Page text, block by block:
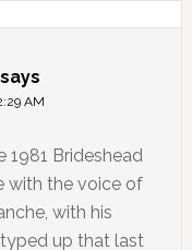
says
AM
1981 Brideshead
with the voice of
with his
up that last